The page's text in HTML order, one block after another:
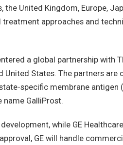
United Kingdom, Europe,
treatment approaches and
a global partnership with
United States. The partners
specific membrane antigen
GalliProst.
while GE
GE will handle